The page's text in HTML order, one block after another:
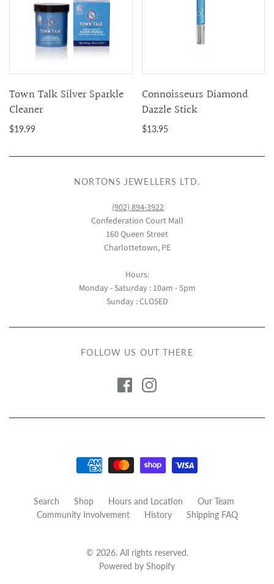
Town Talk Silver Sparkle
Cleaner
$19.99
Connoisseurs Diamond
Dazzle Stick
$13.95
NORTONS JEWELLERS LTD.
(902) 894-3922
Confederation Court Mall
160 Queen Street
Charlottetown, PE
Hours:
Monday - Saturday : 10am - 5pm
Sunday : CLOSED
FOLLOW US OUT THERE
Search Shop Hours and Location
Our Team
Community Involvement
History Shipping FAQ
© 2026. All rights reserved.
Powered by Shopify